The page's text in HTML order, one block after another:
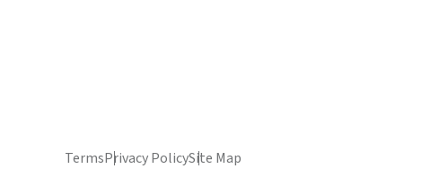
TermsPrivacy PolicySite Map